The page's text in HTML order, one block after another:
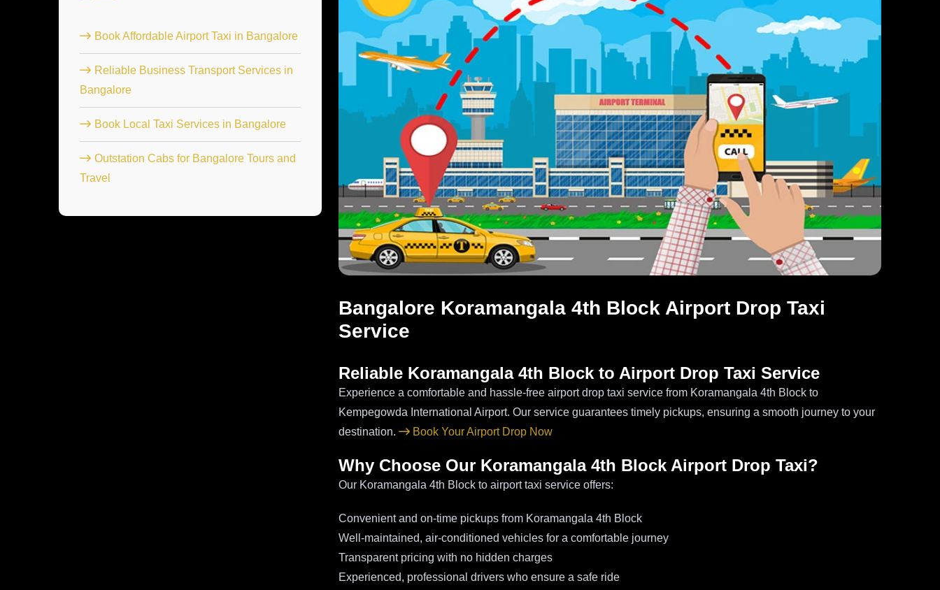
Book Affordable Airport Taxi in Bangalore
Reliable Business Transport Services in
Bangalore
Book Local Taxi Services in Bangalore
Outstation Cabs for Bangalore Tours and
Travel
Bangalore Koramangala 4th Block Airport Drop Taxi
Service
Reliable Koramangala 4th Block to Airport Drop Taxi Service
Experience a comfortable and hassle-free airport drop taxi service from Koramangala 4th Block to
Kempegowda International Airport. Our service guarantees timely pickups, ensuring a smooth journey to your
destination.
Book Your Airport Drop Now
Why Choose Our Koramangala 4th Block Airport Drop Taxi?
Our Koramangala 4th Block to airport taxi service offers:
Convenient and on-time pickups from Koramangala 4th Block
Well-maintained, air-conditioned vehicles for a comfortable journey
Transparent pricing with no hidden charges
Experienced, professional drivers who ensure a safe ride